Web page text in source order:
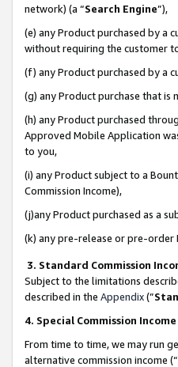
network) (a “Search Engine”),
(e) any Product purchased by a
without requiring the customer
(f) any Product purchased by a
(g) any Product purchase that
(h) any Product purchased
Approved Mobile Application
to you,
(i) any Product subject to a
Commission Income),
(j)any Product purchased as a
(k) any pre-release or pre-
3. Standard Commission
Subject to the limitations
described in the Appendix(”
4. Special Commission
From time to time, we may run
alternative commission income (“